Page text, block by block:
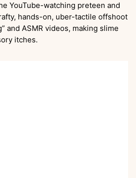
YouTube-watching preteen and
hands-on, uber-tactile offshoot
and ASMR videos, making slime
itches.